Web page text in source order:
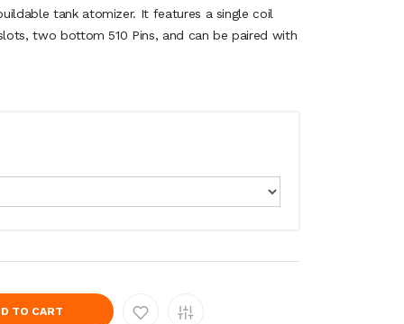
tank atomizer. It features a single coil
two bottom 510 Pins, and can be paired with
TO CART